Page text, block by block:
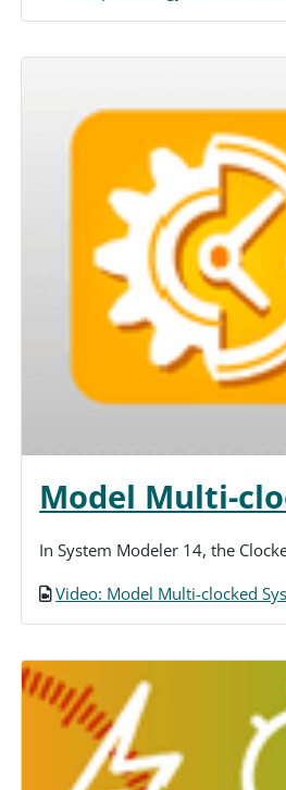
Model Multi-
In System Modeler 14, the
Video: Model Multi-clocked